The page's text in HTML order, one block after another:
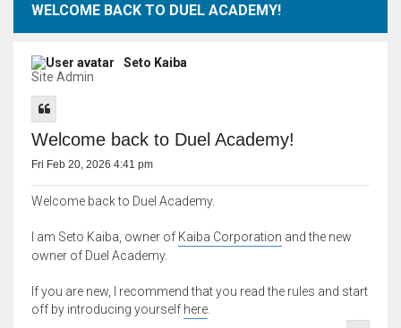
WELCOME BACK TO DUEL ACADEMY!
Seto Kaiba
Site Admin
Welcome back to Duel Academy!
Fri Feb 20, 2026 4:41 pm
Welcome back to Duel Academy.
I am Seto Kaiba, owner of Kaiba Corporation and the new
owner of Duel Academy.
If you are new, I recommend that you read the rules and start
off by introducing yourself here